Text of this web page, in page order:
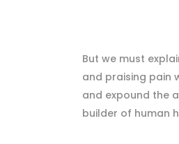
But we must
and praising pain
and expound the
builder of human